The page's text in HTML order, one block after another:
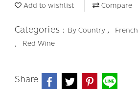
Add to wishlist Compare
Categories : By Country , French
, Red Wine
Share